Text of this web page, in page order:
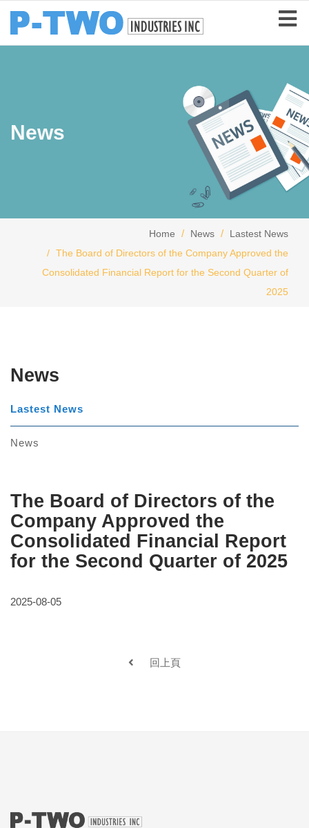
News
Home News
Lastest News
The Board of Directors of the Company Approved the
Consolidated Financial Report for the Second Quarter of
2025
News
Lastest News
News
The Board of Directors of the
Company Approved the
Consolidated Financial Report
for the Second Quarter of 2025
2025-08-05
回上頁